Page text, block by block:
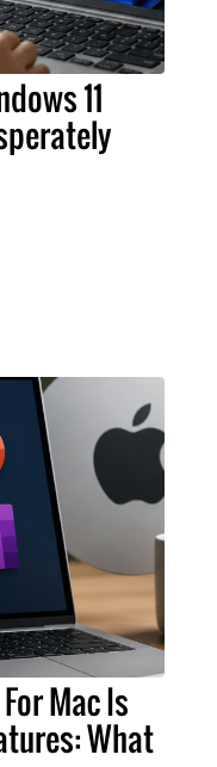
11
Mac Is
What